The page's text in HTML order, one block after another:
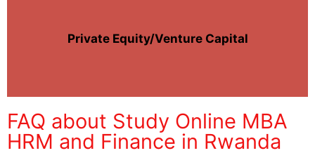
Private Equity/Venture Capital
FAQ about Study Online MBA
HRM and Finance in Rwanda